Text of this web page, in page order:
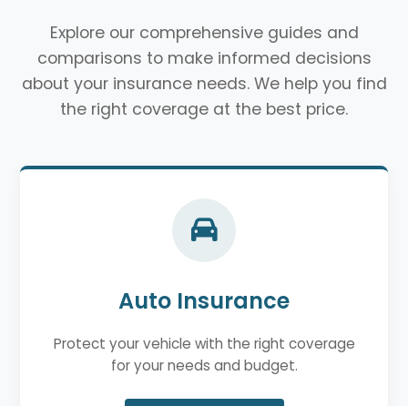
Explore our comprehensive guides and
comparisons to make informed decisions
about your insurance needs. We help you find
the right coverage at the best price.
Auto Insurance
Protect your vehicle with the right coverage
for your needs and budget.